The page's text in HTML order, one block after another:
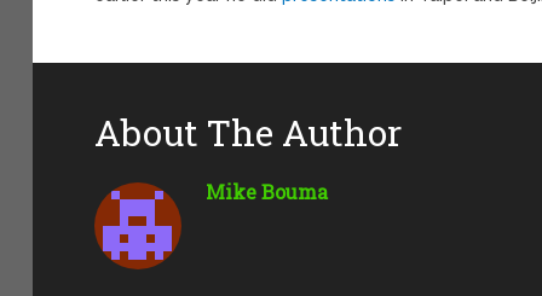
About The Author
Mike Bouma